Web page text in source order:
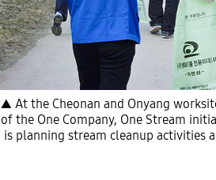
▲ At the Cheonan and Onyang
of the One Company, One Stream
is planning stream cleanup activities